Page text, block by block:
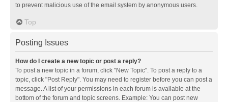
to prevent malicious use of the email system by anonymous users.
Top
Posting Issues
How do I create a new topic or post a reply?
To post a new topic in a forum, click "New Topic". To post a reply to a
topic, click "Post Reply". You may need to register before you can post a
message. A list of your permissions in each forum is available at the
bottom of the forum and topic screens. Example: You can post new